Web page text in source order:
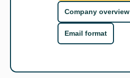
Company overview
Email format